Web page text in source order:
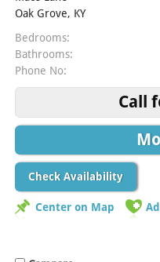
Oak Grove, KY
Bedrooms:
Bathrooms:
Phone No:
Call
Check Availability
Center on Map